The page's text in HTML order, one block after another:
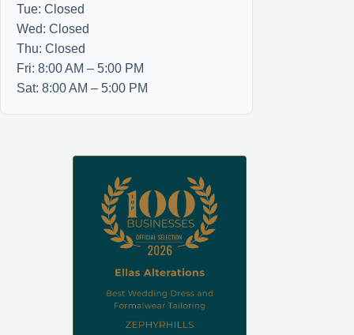
Tue: Closed
Wed: Closed
Thu: Closed
Fri: 8:00 AM – 5:00 PM
Sat: 8:00 AM – 5:00 PM